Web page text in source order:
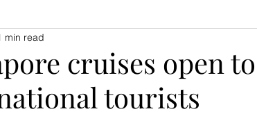
cruises open to
tourists
min read